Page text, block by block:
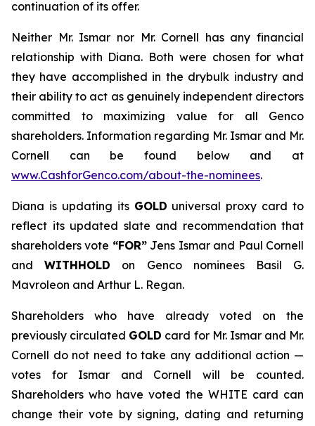
continuation of its offer.
Neither Mr. Ismar nor Mr. Cornell has any financial
relationship with Diana. Both were chosen for what
they have accomplished in the drybulk industry and
their ability to act as genuinely independent directors
committed to maximizing value for all Genco
shareholders. Information regarding Mr. Ismar and Mr.
Cornell can be found below and at
www.CashforGenco.com/about-the-nominees.
Diana is updating its GOLD universal proxy card to
reflect its updated slate and recommendation that
shareholders vote “FOR”Jens Ismar and Paul Cornell
andWITHHOLD on Genco nominees Basil G.
Mavroleon and Arthur L. Regan.
Shareholders who have already voted on the
previously circulated GOLD card for Mr. Ismar and Mr.
Cornell do not need to take any additional action —
votes for Ismar and Cornell will be counted.
Shareholders who have voted the WHITE card can
change their vote by signing, dating and returning